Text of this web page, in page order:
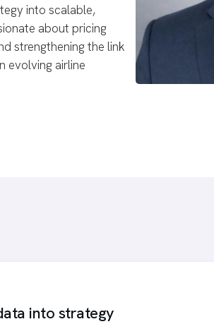
into scalable,
about pricing
strengthening the link
evolving airline
into strategy